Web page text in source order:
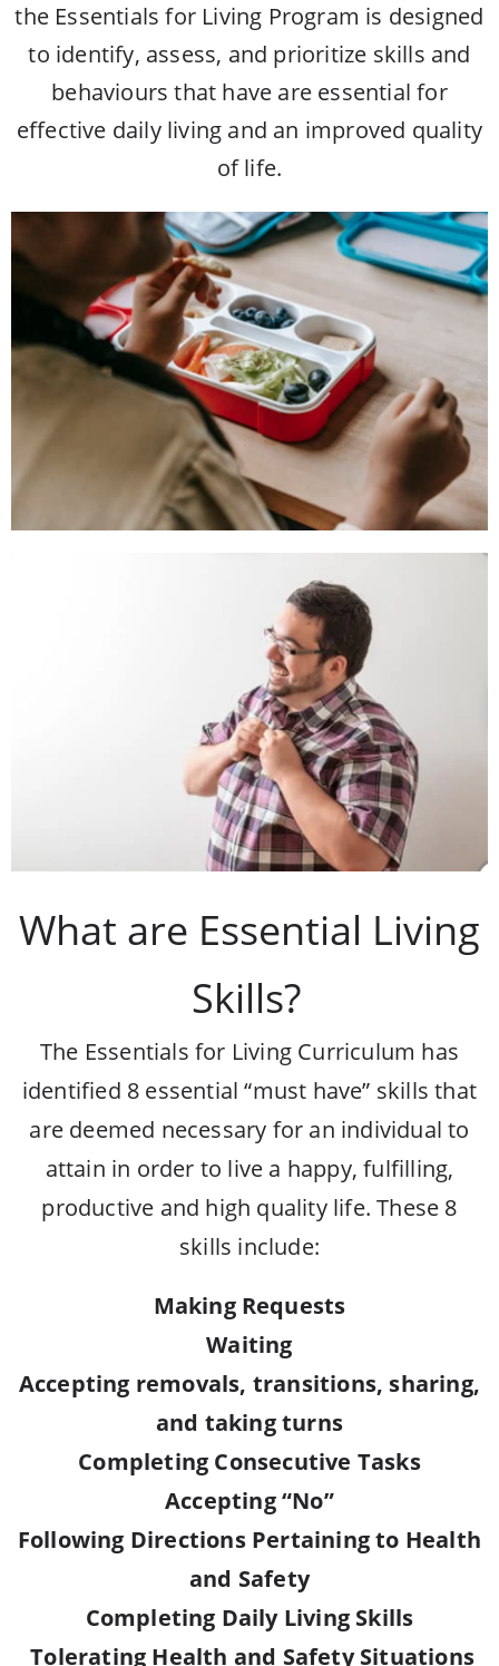
the Essentials for Living Program is designed
to identify, assess, and prioritize skills and
behaviours that have are essential for
effective daily living and an improved quality
of life.
What are Essential Living
Skills?
The Essentials for Living Curriculum has
identified 8 essential “must have” skills that
are deemed necessary for an individual to
attain in order to live a happy, fulfilling,
productive and high quality life. These 8
skills include:
Making Requests
Waiting
Accepting removals, transitions, sharing,
and taking turns
Completing Consecutive Tasks
Accepting “No”
Following Directions Pertaining to Health
and Safety
Completing Daily Living Skills
Tolerating Health and Safety Situations